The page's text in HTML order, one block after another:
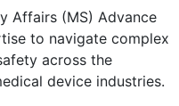
Affairs (MS) Advance
to navigate complex
across the
device industries.